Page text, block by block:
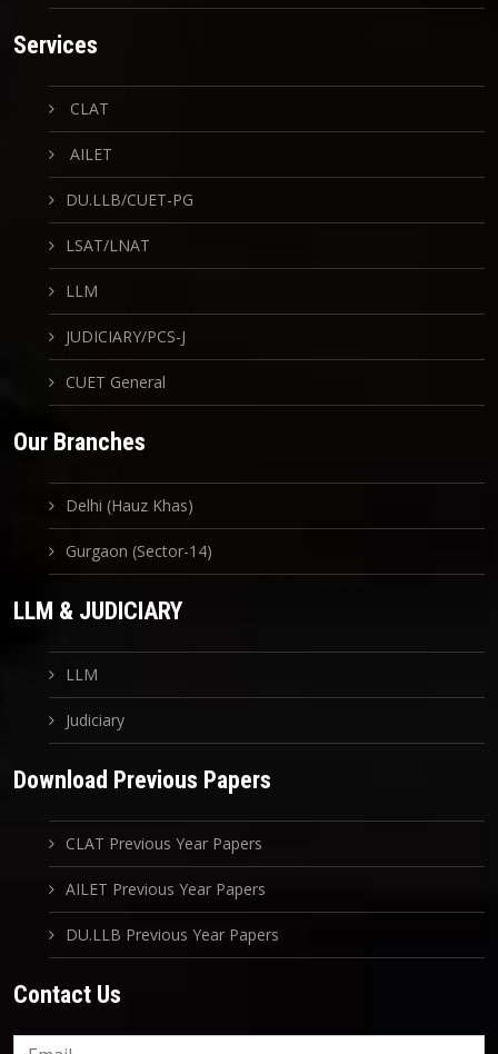
Services
CLAT
AILET
DU.LLB/CUET-PG
LSAT/LNAT
LLM
JUDICIARY/PCS-J
CUET General
Our Branches
Delhi (Hauz Khas)
Gurgaon (Sector-14)
LLM & JUDICIARY
LLM
Judiciary
Download Previous Papers
CLAT Previous Year Papers
AILET Previous Year Papers
DU.LLB Previous Year Papers
Contact Us